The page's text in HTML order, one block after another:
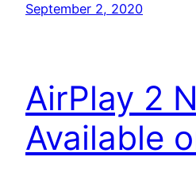
September 2, 2020
AirPlay 2
Available